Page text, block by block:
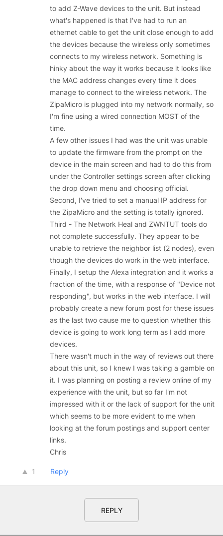
to add Z-Wave devices to the unit. But instead
what's happened is that I've had to run an
ethernet cable to get the unit close enough to add
the devices because the wireless only sometimes
connects to my wireless network. Something is
hinky about the way it works because it looks like
the MAC address changes every time it does
manage to connect to the wireless network. The
ZipaMicro is plugged into my network normally, so
I'm fine using a wired connection MOST of the
time.
A few other issues I had was the unit was unable
to update the firmware from the prompt on the
device in the main screen and had to do this from
under the Controller settings screen after clicking
the drop down menu and choosing official.
Second, I've tried to set a manual IP address for
the ZipaMicro and the setting is totally ignored.
Third - The Network Heal and ZWNTUT tools do
not complete successfully. They appear to be
unable to retrieve the neighbor list (2 nodes), even
though the devices do work in the web interface.
Finally, I setup the Alexa integration and it works a
fraction of the time, with a response of "Device not
responding", but works in the web interface. I will
probably create a new forum post for these issues
as the last two cause me to question whether this
device is going to work long term as I add more
devices.
There wasn't much in the way of reviews out there
about this unit, so I knew I was taking a gamble on
it. I was planning on posting a review online of my
experience with the unit, but so far I'm not
impressed with it or the lack of support for the unit
which seems to be more evident to me when
looking at the forum postings and support center
links.
Chris
1 Reply
REPLY